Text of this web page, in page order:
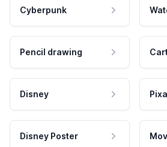
Cyberpunk
Pencil drawing
Disney
Disney Poster